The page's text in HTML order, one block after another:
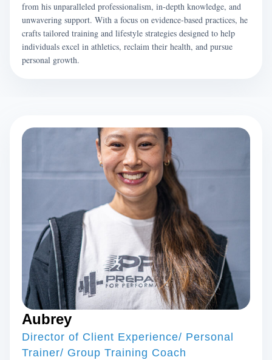
from his unparalleled professionalism, in-depth knowledge, and
unwavering support. With a focus on evidence-based practices, he
crafts tailored training and lifestyle strategies designed to help
individuals excel in athletics, reclaim their health, and pursue
personal growth.
Aubrey
Director of Client Experience/ Personal
Trainer/ Group Training Coach